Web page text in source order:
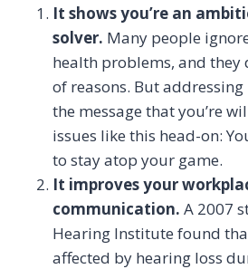
It shows you’re an
solver. Many people
health problems, and they
of reasons. But
the message that you’re
issues like this head-on:
to stay atop your game.
It improves your
communication. A 2007
Hearing Institute found
affected by hearing loss